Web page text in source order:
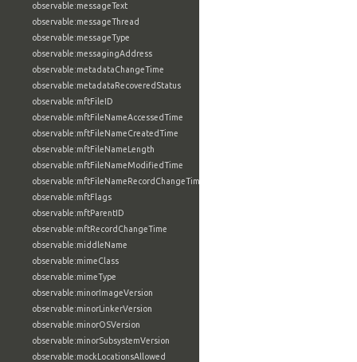
observable:messageText
observable:messageThread
observable:messageType
observable:messagingAddress
observable:metadataChangeTime
observable:metadataRecoveredStatus
observable:mftFileID
observable:mftFileNameAccessedTime
observable:mftFileNameCreatedTime
observable:mftFileNameLength
observable:mftFileNameModifiedTime
observable:mftFileNameRecordChangeTime
observable:mftFlags
observable:mftParentID
observable:mftRecordChangeTime
observable:middleName
observable:mimeClass
observable:mimeType
observable:minorImageVersion
observable:minorLinkerVersion
observable:minorOSVersion
observable:minorSubsystemVersion
observable:mockLocationsAllowed